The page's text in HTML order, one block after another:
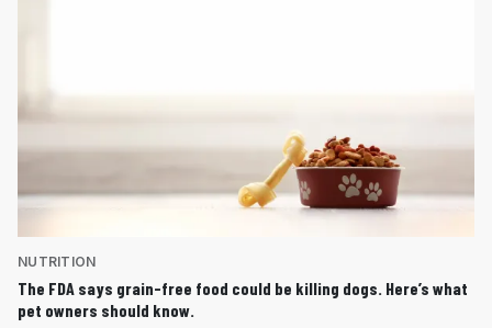
NUTRITION
The FDA says grain-free food could be killing dogs. Here’s what
pet owners should know.